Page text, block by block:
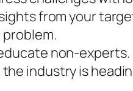
from your
non-experts.
industry is